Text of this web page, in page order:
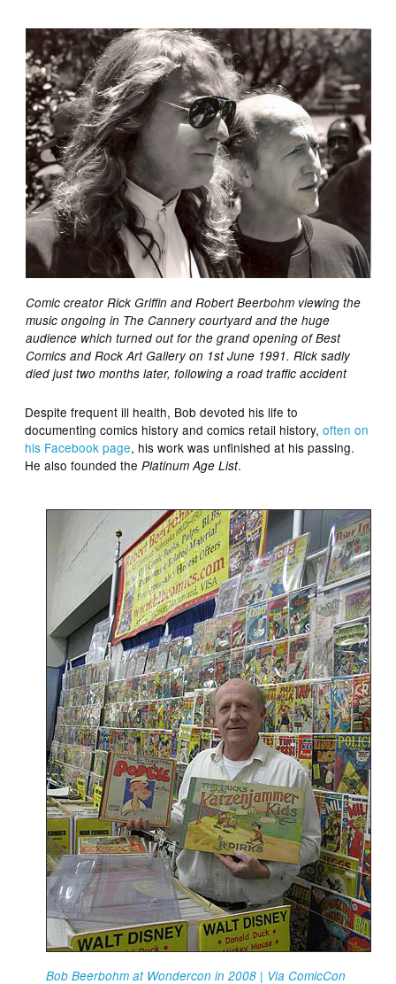
Comic creator Rick Griffin and Robert Beerbohm viewing the
music ongoing in The Cannery courtyard and the huge
audience which turned out for the grand opening of Best
Comics and Rock Art Gallery on 1st June 1991. Rick sadly
died just two months later, following a road traffic accident
Despite frequent ill health, Bob devoted his life to
documenting comics history and comics retail history,often on
his Facebook page, his work was unfinished at his passing.
He also founded thePlatinum Age List.
Bob Beerbohm at Wondercon in 2008 | Via ComicCon